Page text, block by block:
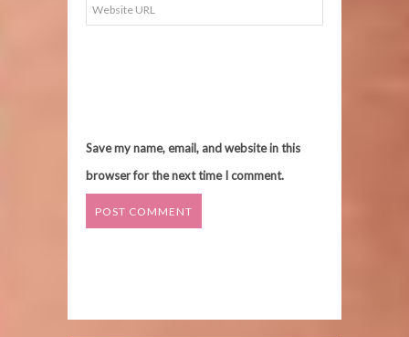
Save my name, email, and website in this
browser for the next time I comment.